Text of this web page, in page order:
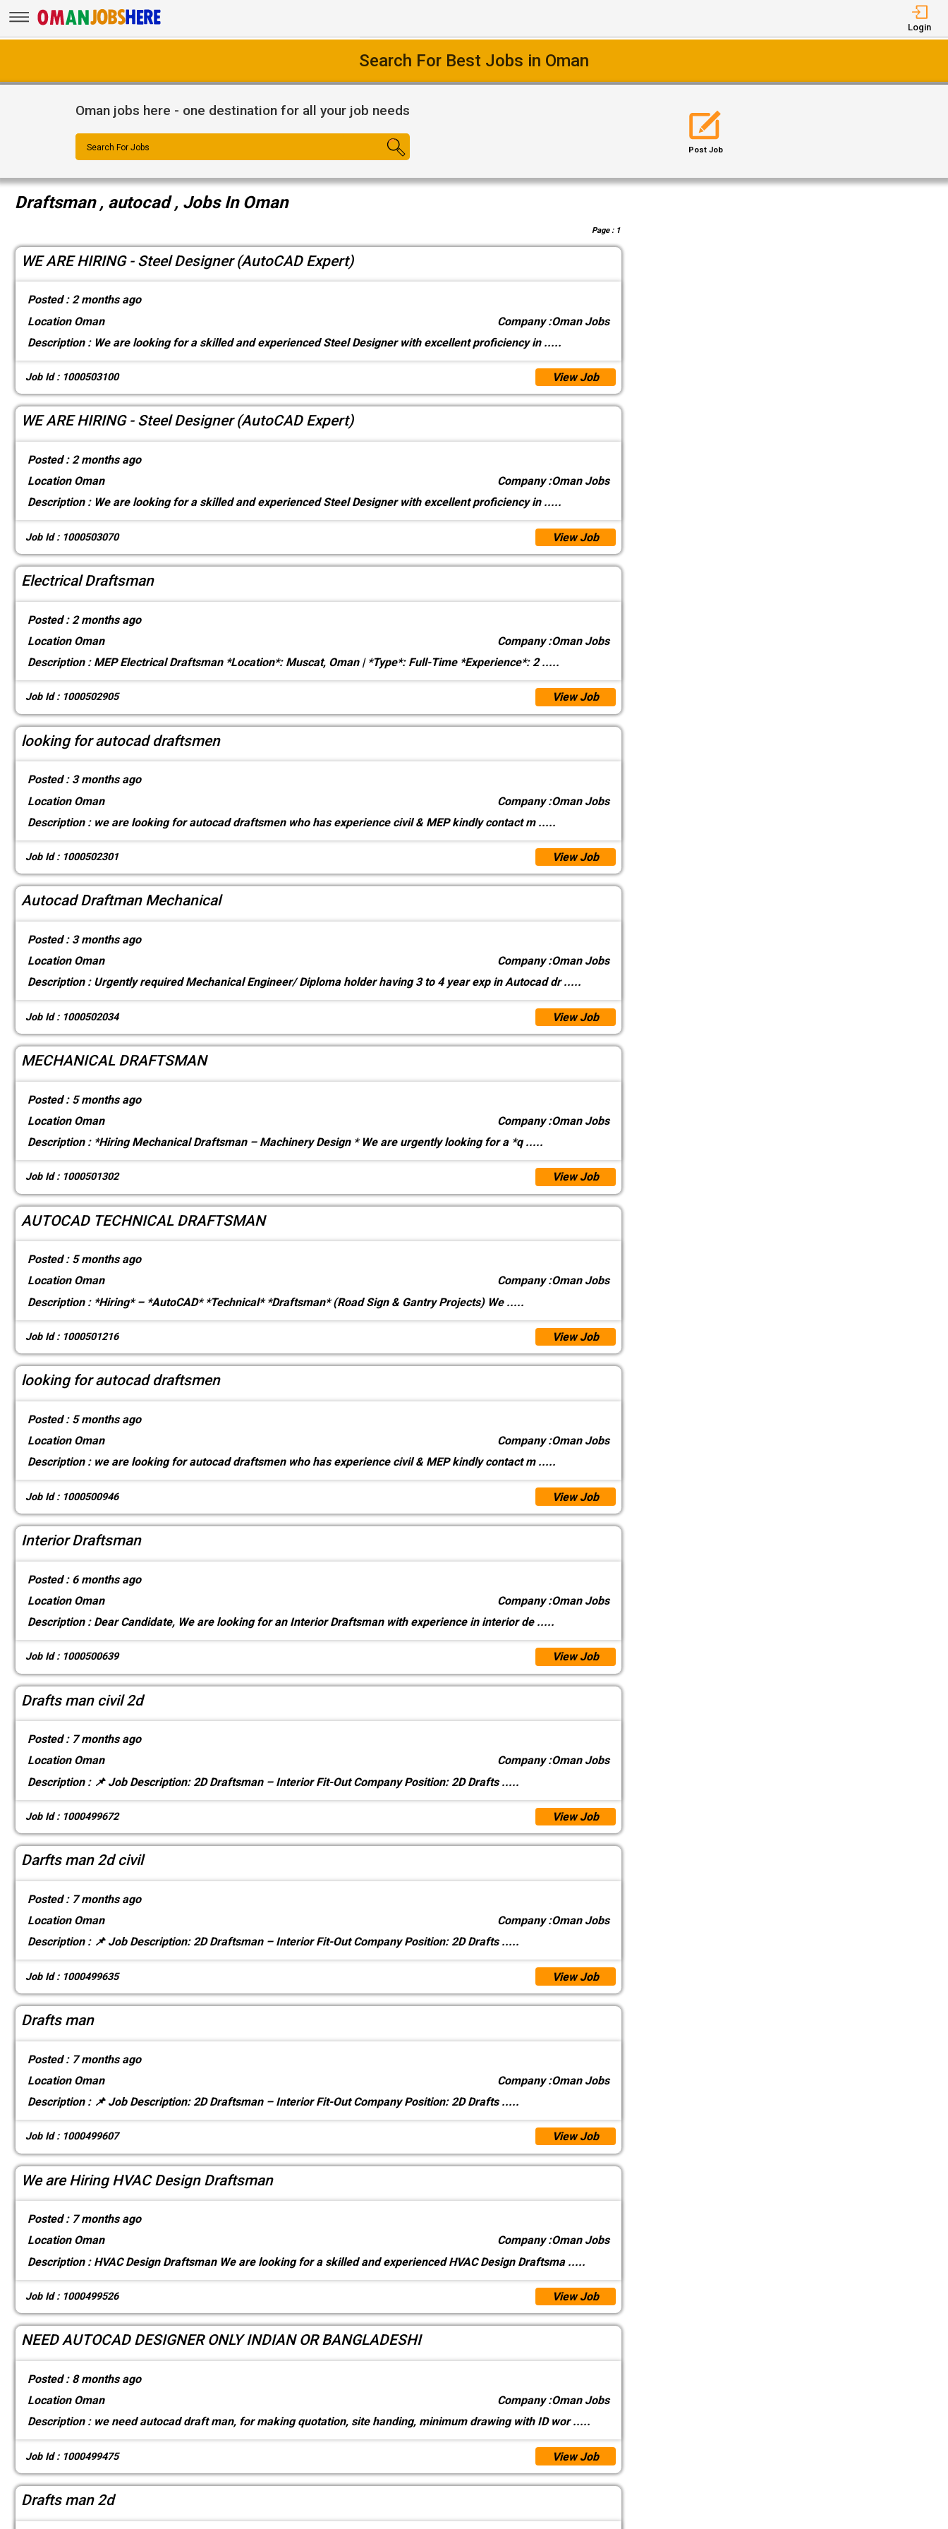
Login
Search For Best Jobs in Oman
Oman jobs here - one destination for all your job needs
Search For Jobs Post Job
Draftsman , autocad , Jobs In Oman
Page : 1
WE ARE HIRING - Steel Designer (AutoCAD Expert)
Posted :2 months ago
LocationOman Company :Oman Jobs
Description :We are looking for a skilled and experienced Steel Designer with excellent proficiency in .....
Job Id : 1000503100 View Job
WE ARE HIRING - Steel Designer (AutoCAD Expert)
Posted :2 months ago
LocationOman Company :Oman Jobs
Description :We are looking for a skilled and experienced Steel Designer with excellent proficiency in .....
Job Id : 1000503070 View Job
Electrical Draftsman
Posted : 2 months ago
LocationOman Company :Oman Jobs
Description :MEP Electrical Draftsman *Location*: Muscat, Oman | *Type*: Full-Time *Experience*: 2.....
Job Id : 1000502905 View Job
looking for autocad draftsmen
Posted : 3 months ago
LocationOman Company :Oman Jobs
Description :we are looking for autocad draftsmen who has experience civil & MEP kindly contact m .....
Job Id : 1000502301 View Job
Autocad Draftman Mechanical
Posted : 3 months ago
LocationOman Company :Oman Jobs
Description :Urgently required Mechanical Engineer/ Diploma holder having 3 to 4 year exp in Autocad dr.....
Job Id : 1000502034 View Job
MECHANICAL DRAFTSMAN
Posted : 5 months ago
LocationOman Company :Oman Jobs
Description :*Hiring Mechanical Draftsman – Machinery Design * We are urgently looking for a *q .....
Job Id : 1000501302 View Job
AUTOCAD TECHNICAL DRAFTSMAN
Posted : 5 months ago
LocationOman Company :Oman Jobs
Description :*Hiring* – *AutoCAD* *Technical* *Draftsman* (Road Sign & Gantry Projects) We .....
Job Id : 1000501216 View Job
looking for autocad draftsmen
Posted : 5 months ago
LocationOman Company :Oman Jobs
Description :we are looking for autocad draftsmen who has experience civil & MEP kindly contact m .....
Job Id : 1000500946 View Job
Interior Draftsman
Posted : 6 months ago
LocationOman Company :Oman Jobs
Description :Dear Candidate, We are looking for an Interior Draftsman with experience in interior de .....
Job Id : 1000500639 View Job
Drafts man civil 2d
Posted : 7 months ago
LocationOman Company :Oman Jobs
Description :📌 Job Description: 2D Draftsman – Interior Fit-Out Company Position: 2D Drafts.....
Job Id : 1000499672 View Job
Darfts man 2d civil
Posted : 7 months ago
LocationOman Company :Oman Jobs
Description :📌 Job Description: 2D Draftsman – Interior Fit-Out Company Position: 2D Drafts.....
Job Id : 1000499635 View Job
Drafts man
Posted : 7 months ago
LocationOman Company :Oman Jobs
Description :📌 Job Description: 2D Draftsman – Interior Fit-Out Company Position: 2D Drafts.....
Job Id : 1000499607 View Job
We are Hiring HVAC Design Draftsman
Posted : 7 months ago
LocationOman Company :Oman Jobs
Description :HVAC Design Draftsman We are looking for a skilled and experienced HVAC Design Draftsma .....
Job Id : 1000499526 View Job
NEED AUTOCAD DESIGNER ONLY INDIAN OR BANGLADESHI
Posted : 8 months ago
LocationOman Company :Oman Jobs
Description :we need autocad draft man, for making quotation, site handing, minimum drawing with ID wor.....
Job Id : 1000499475 View Job
Drafts man 2d